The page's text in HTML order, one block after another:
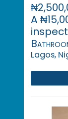
A
Lagos,